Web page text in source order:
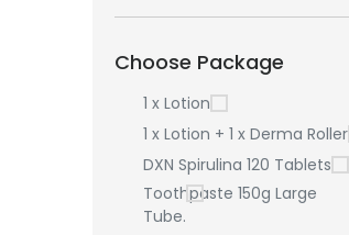
Choose Package
1 x Lotion
1 x Lotion + 1 x Derma Roller
DXN Spirulina 120 Tablets
Toothpaste 150g Large
Tube.